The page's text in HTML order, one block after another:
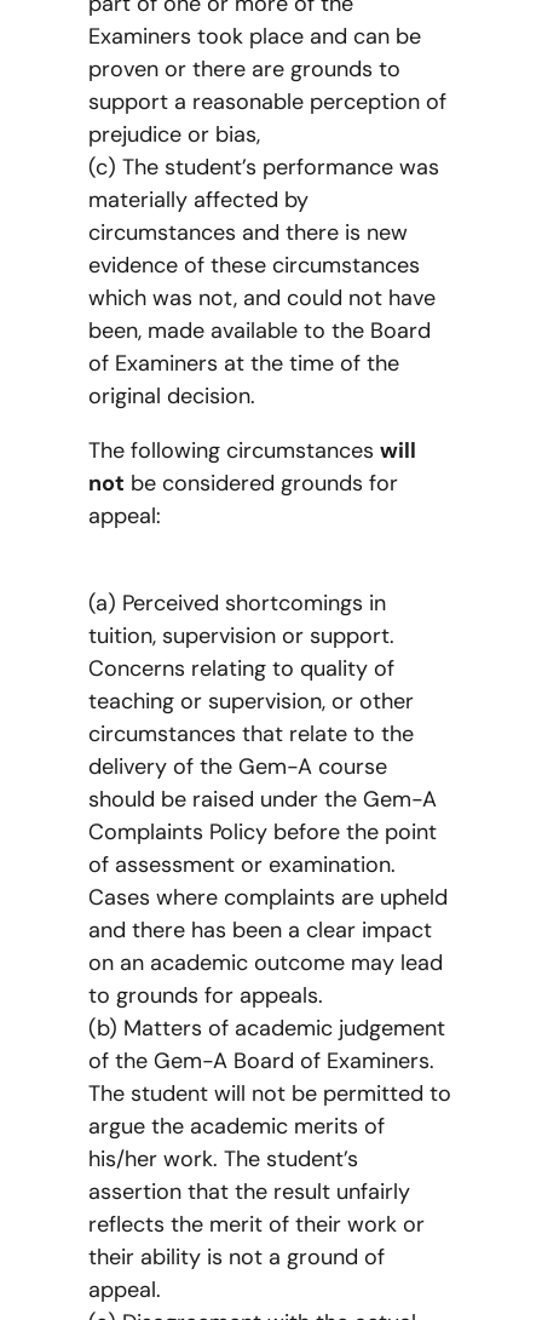
Examiners took place and can be
proven or there are grounds to
support a reasonable perception of
prejudice or bias,
(c) The student’s performance was
materially affected by
circumstances and there is new
evidence of these circumstances
which was not, and could not have
been, made available to the Board
of Examiners at the time of the
original decision.
The following circumstances will
not be considered grounds for
appeal:
(a) Perceived shortcomings in
tuition, supervision or support.
Concerns relating to quality of
teaching or supervision, or other
circumstances that relate to the
delivery of the Gem-A course
should be raised under the Gem-A
Complaints Policy before the point
of assessment or examination.
Cases where complaints are upheld
and there has been a clear impact
on an academic outcome may lead
to grounds for appeals.
(b) Matters of academic judgement
of the Gem-A Board of Examiners.
The student will not be permitted to
argue the academic merits of
his/her work. The student’s
assertion that the result unfairly
reflects the merit of their work or
their ability is not a ground of
appeal.